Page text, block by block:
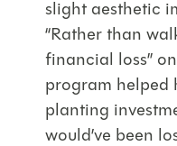
slight aesthetic
“Rather than
financial loss”
program helped
planting
would’ve been